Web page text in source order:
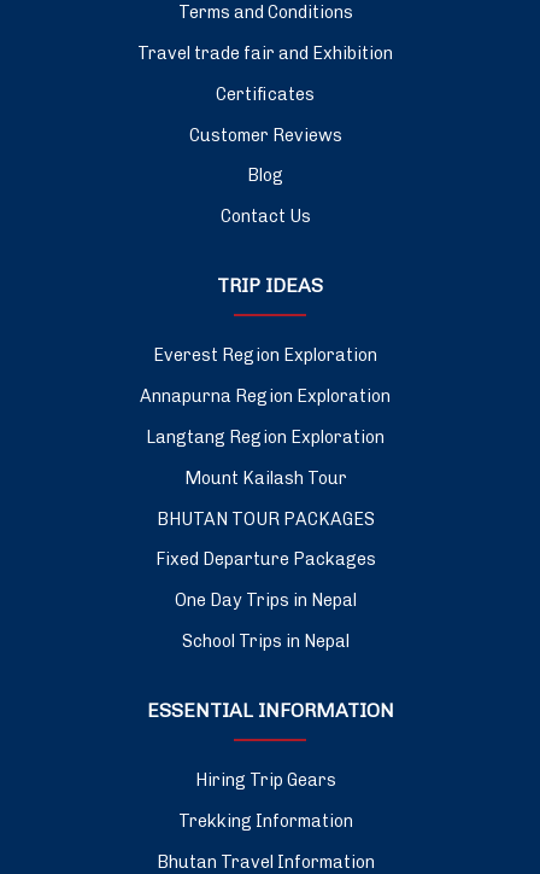
Terms and Conditions
Travel trade fair and Exhibition
Certificates
Customer Reviews
Blog
Contact Us
TRIP IDEAS
Everest Region Exploration
Annapurna Region Exploration
Langtang Region Exploration
Mount Kailash Tour
BHUTAN TOUR PACKAGES
Fixed Departure Packages
One Day Trips in Nepal
School Trips in Nepal
ESSENTIAL INFORMATION
Hiring Trip Gears
Trekking Information
Bhutan Travel Information